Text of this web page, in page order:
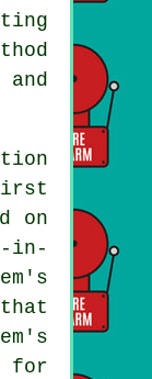
on
in-
for